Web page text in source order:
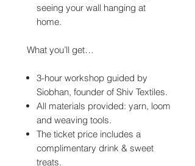
seeing your wall hanging at
home.
What you’ll get…
3-hour workshop guided by
Siobhan, founder of Shiv Textiles.
All materials provided: yarn, loom
and weaving tools.
The ticket price includes a
complimentary drink & sweet
treats.